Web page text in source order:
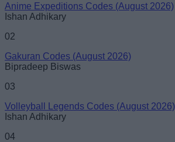
Anime Expeditions Codes (August 2026)
Ishan Adhikary
02
Gakuran Codes (August 2026)
Bipradeep Biswas
03
Volleyball Legends Codes (August 2026)
Ishan Adhikary
04